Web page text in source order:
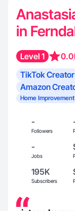
in
Level 1 0.0
TikTok Creator
Amazon
Home Improvement
-
Followers
-
Jobs
195K
Subscribers